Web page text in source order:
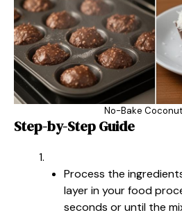
No-Bake
Step-by-Step Guide
Process the
layer in your food
seconds or until the